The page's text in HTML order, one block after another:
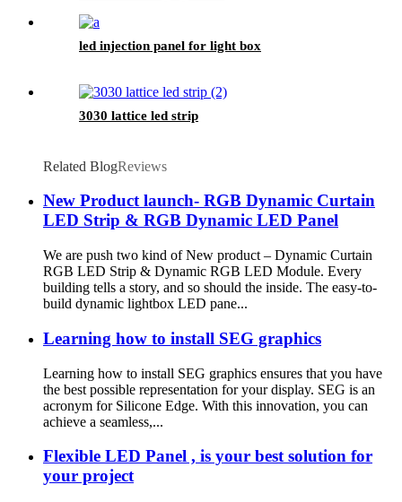
led injection panel for light box
3030 lattice led strip
Related BlogReviews
New Product launch- RGB Dynamic Curtain
LED Strip & RGB Dynamic LED Panel
We are push two kind of New product – Dynamic Curtain
RGB LED Strip & Dynamic RGB LED Module. Every
building tells a story, and so should the inside. The easy-to-
build dynamic lightbox LED pane...
Learning how to install SEG graphics
Learning how to install SEG graphics ensures that you have
the best possible representation for your display. SEG is an
acronym for Silicone Edge. With this innovation, you can
achieve a seamless,...
Flexible LED Panel , is your best solution for
your project